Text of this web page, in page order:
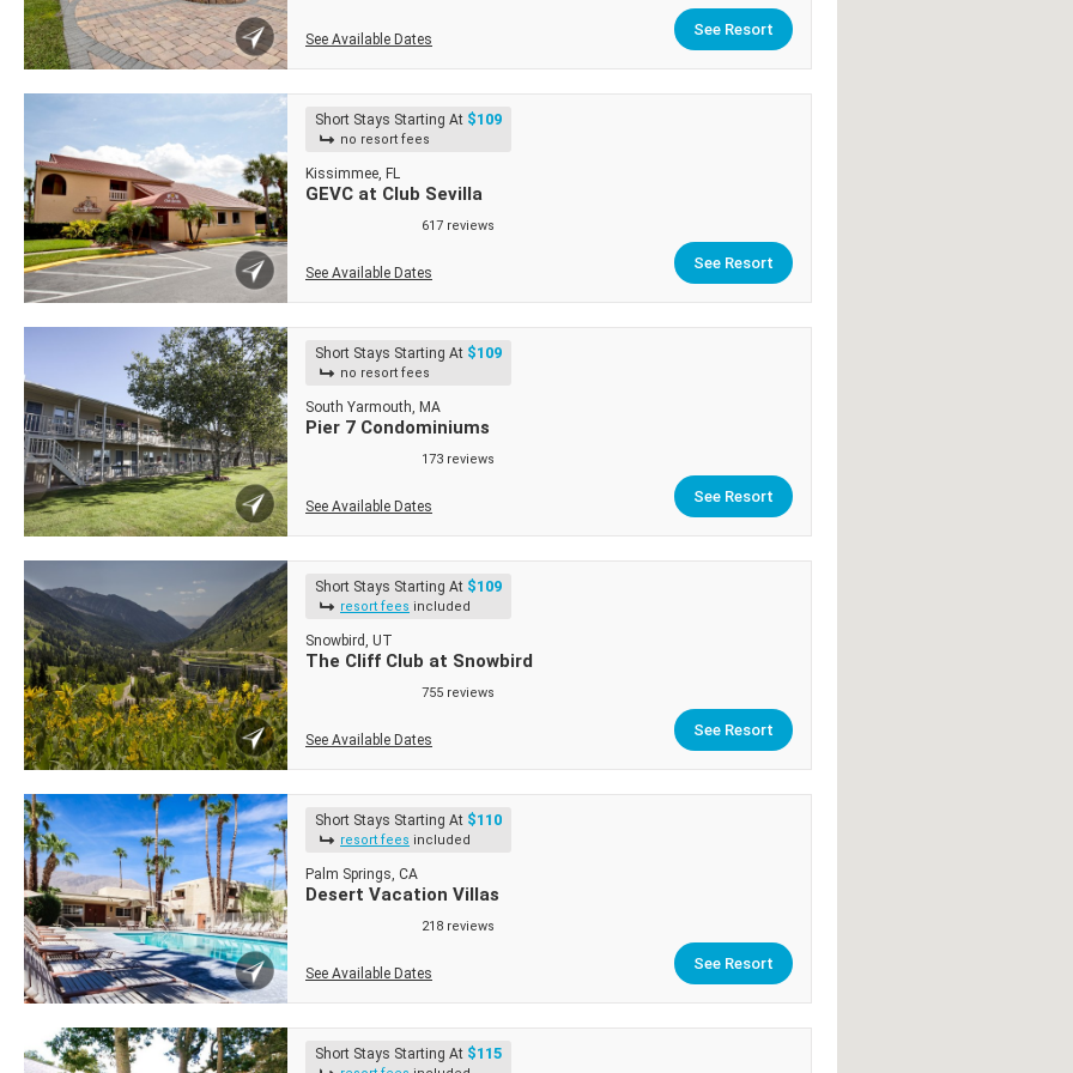
See Available Dates
See Resort
Short Stays Starting At $109
no resort fees
Kissimmee, FL
GEVC at Club Sevilla
617 reviews
See Available Dates
See Resort
Short Stays Starting At $109
no resort fees
South Yarmouth, MA
Pier 7 Condominiums
173 reviews
See Available Dates
See Resort
Short Stays Starting At $109
resort fees included
Snowbird, UT
The Cliff Club at Snowbird
755 reviews
See Available Dates
See Resort
Short Stays Starting At $110
resort fees included
Palm Springs, CA
Desert Vacation Villas
218 reviews
See Available Dates
See Resort
Short Stays Starting At $115